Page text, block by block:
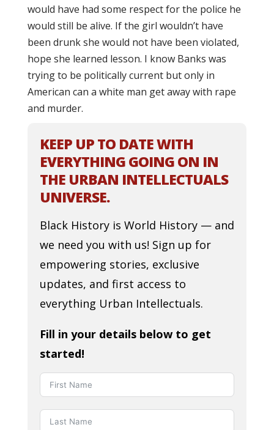
would have had some respect for the police he
would still be alive. If the girl wouldn’t have
been drunk she would not have been violated,
hope she learned lesson. I know Banks was
trying to be politically current but only in
American can a white man get away with rape
and murder.
KEEP UP TO DATE WITH
EVERYTHING GOING ON IN
THE URBAN INTELLECTUALS
UNIVERSE.
Black History is World History — and
we need you with us! Sign up for
empowering stories, exclusive
updates, and first access to
everything Urban Intellectuals.
Fill in your details below to get
started!